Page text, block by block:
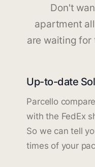
Don't
apartment
are waiting for
Up-to-date
Parcello
with the FedEx
So we can tell
times of your